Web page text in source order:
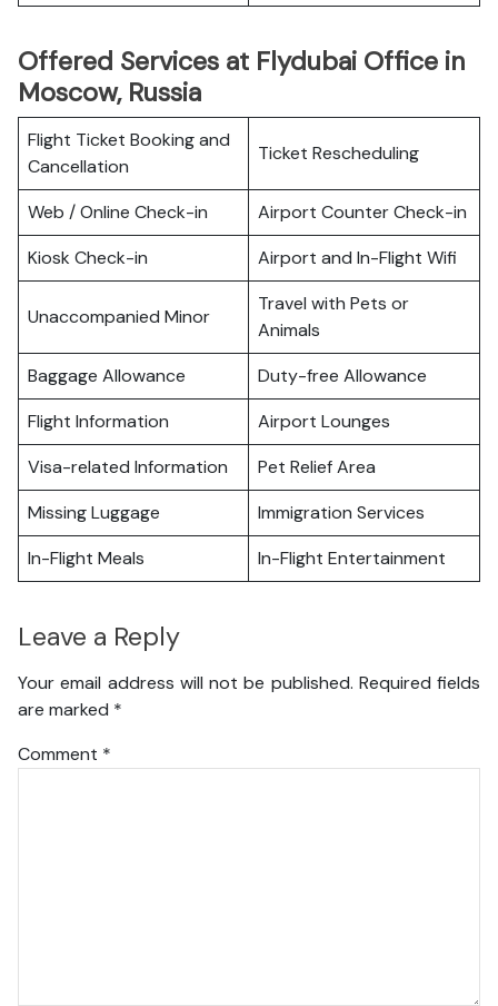
Offered Services at Flydubai Office in
Moscow, Russia
Flight Ticket Booking and
Cancellation
Ticket Rescheduling
Web / Online Check-in
Airport Counter Check-in
Kiosk Check-in
Airport and In-Flight Wifi
Unaccompanied Minor
Travel with Pets or
Animals
Baggage Allowance
Duty-free Allowance
Flight Information
Airport Lounges
Visa-related Information
Pet Relief Area
Missing Luggage
Immigration Services
In-Flight Meals
In-Flight Entertainment
Leave a Reply
Your email address will not be published. Required fields
are marked *
Comment *